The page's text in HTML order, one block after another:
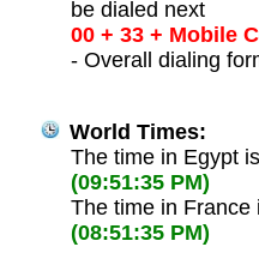
be dialed next
00 + 33 + Mobile
- Overall dialing
World Times:
The time in Egypt
(09:51:35 PM)
The time in France
(08:51:35 PM)